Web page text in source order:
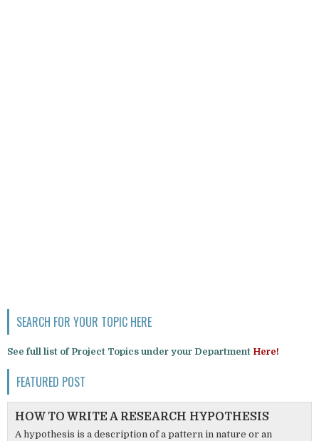
SEARCH FOR YOUR TOPIC HERE
See full list of Project Topics under your Department Here!
FEATURED POST
HOW TO WRITE A RESEARCH HYPOTHESIS
A hypothesis is a description of a pattern in nature or an